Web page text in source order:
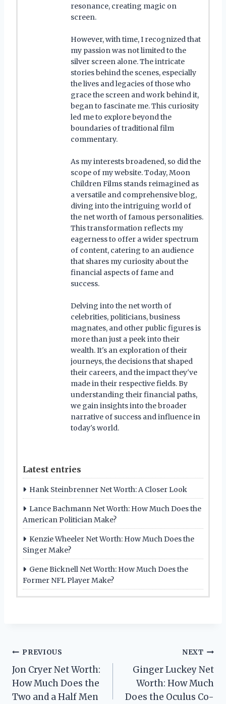
resonance, creating magic on
screen.
However, with time, I recognized that
my passion was not limited to the
silver screen alone. The intricate
stories behind the scenes, especially
the lives and legacies of those who
grace the screen and work behind it,
began to fascinate me. This curiosity
led me to explore beyond the
boundaries of traditional film
commentary.
As my interests broadened, so did the
scope of my website. Today, Moon
Children Films stands reimagined as
a versatile and comprehensive blog,
diving into the intriguing world of
the net worth of famous personalities.
This transformation reflects my
eagerness to offer a wider spectrum
of content, catering to an audience
that shares my curiosity about the
financial aspects of fame and
success.
Delving into the net worth of
celebrities, politicians, business
magnates, and other public figures is
more than just a peek into their
wealth. It's an exploration of their
journeys, the decisions that shaped
their careers, and the impact they've
made in their respective fields. By
understanding their financial paths,
we gain insights into the broader
narrative of success and influence in
today's world.
Latest entries
Hank Steinbrenner Net Worth: A Closer Look
Lance Bachmann Net Worth: How Much Does the
American Politician Make?
Kenzie Wheeler Net Worth: How Much Does the
Singer Make?
Gene Bicknell Net Worth: How Much Does the
Former NFL Player Make?
Post
navigation
PREVIOUS
Jon Cryer Net Worth:
How Much Does the
Two and a Half Men
NEXT
Ginger Luckey Net
Worth: How Much
Does the Oculus Co-